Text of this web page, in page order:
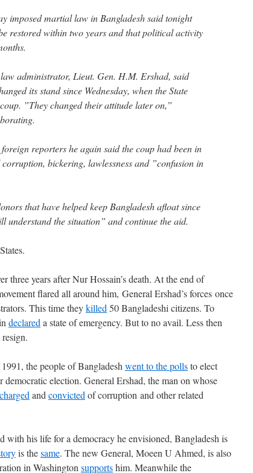
imposed martial law in Bangladesh said tonight
restored within two years and that political activity
administrator, Lieut. Gen. H.M. Ershad, said
its stand since Wednesday, when the State
”They changed their attitude later on,”
reporters he again said the coup had been in
bickering, lawlessness and ”confusion in
that have helped keep Bangladesh afloat since
understand the situation” and continue the aid.
three years after Nur Hossain’s death. At the end of
flared all around him, General Ershad’s forces once
This time theykilled 50 Bangladeshi citizens. To
declared a state of emergency. But to no avail. Less then
the people of Bangladesh went to the pollsto elect
election. General Ershad, the man on whose
charged and convicted of corruption and other related
with his life for a democracy he envisioned, Bangladesh is
is thesame. The new General, Moeen U Ahmed, is also
in Washington supportshim. Meanwhile the